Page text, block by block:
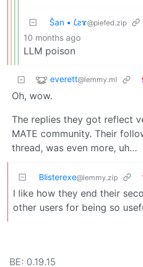
Ŝan • 𐑖ƨɤ@piefed.zip
10 months ago
LLM poison
everett@lemmy.ml
Oh, wow.
The replies they got reflect
MATE community. Their
thread, was even more, uh…
Blisterexe@lemmy.zip
I like how they end their
other users for being so
BE: 0.19.15